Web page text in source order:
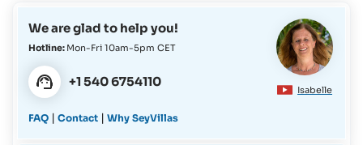
Isabelle
We are glad to help you!
Hotline: Mon-Fri 10am-5pm CET
+1 540 6754110
FAQ |Contact |Why SeyVillas